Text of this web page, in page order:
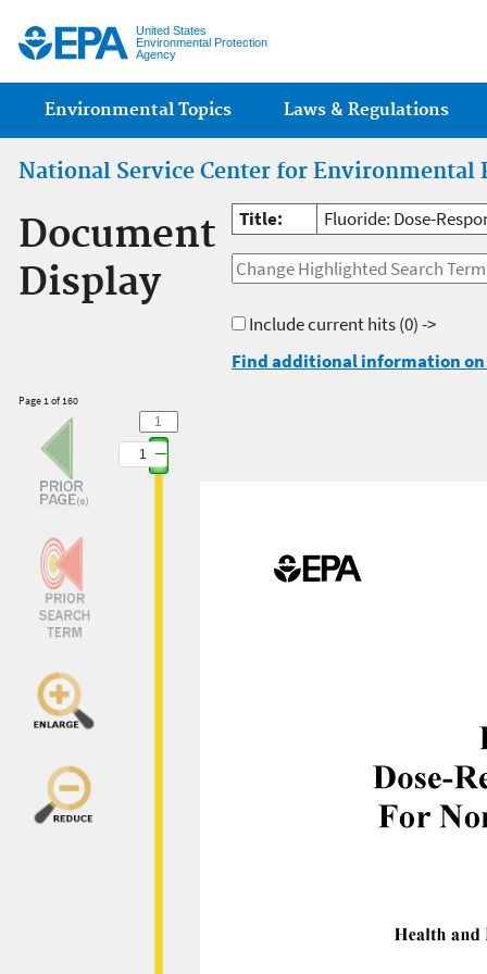
United States
Environmental Protection
Agency
Main menu
Environmental Topics Laws & Regulations
National Service Center for Environmental
Document
Display
Title: Fluoride: Dose-
Include current hits(0) ->
Find additional information
Page 1 of 160
1